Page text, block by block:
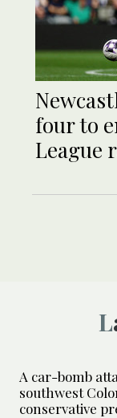
four to
League
A car-bomb
southwest
conservative